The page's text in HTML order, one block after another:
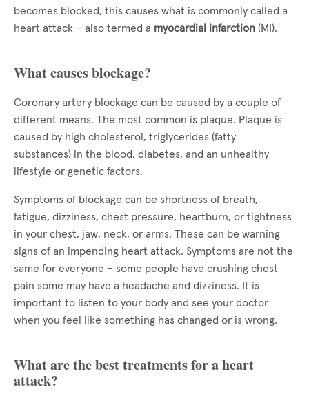
becomes blocked, this causes what is commonly called a
heart attack – also termed a myocardial infarction (MI).
What causes blockage?
Coronary artery blockage can be caused by a couple of
different means. The most common is plaque. Plaque is
caused by high cholesterol, triglycerides (fatty
substances) in the blood, diabetes, and an unhealthy
lifestyle or genetic factors.
Symptoms of blockage can be shortness of breath,
fatigue, dizziness, chest pressure, heartburn, or tightness
in your chest, jaw, neck, or arms. These can be warning
signs of an impending heart attack. Symptoms are not the
same for everyone – some people have crushing chest
pain some may have a headache and dizziness. It is
important to listen to your body and see your doctor
when you feel like something has changed or is wrong.
What are the best treatments for a heart
attack?